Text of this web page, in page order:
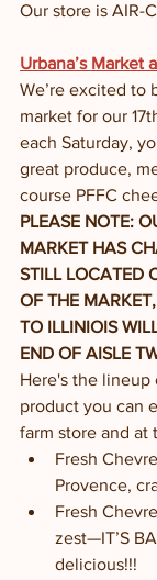
Our store is AIR-
Urbana’s Market
We’re excited to
market for our
each Saturday,
great produce,
course PFFC
PLEASE NOTE:
MARKET HAS
STILL LOCATED
OF THE
TO ILLINIOIS
END OF AISLE
Here's the lineup
product you can
farm store and at
Fresh
Provence,
Fresh
zest—IT’S
delicious!!!